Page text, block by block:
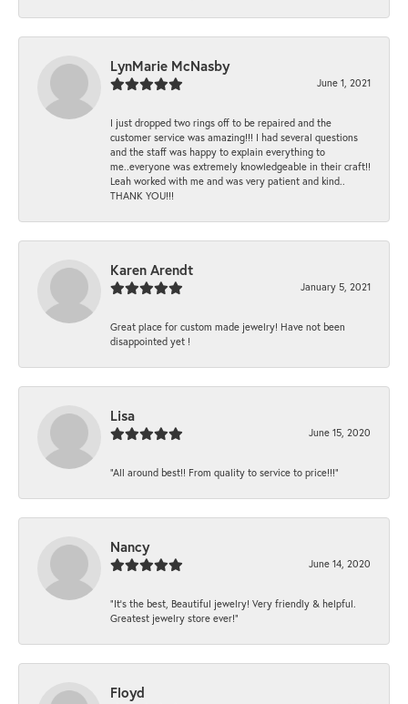
LynMarie McNasby
June 1, 2021
I just dropped two rings off to be repaired and the
customer service was amazing!!! I had several questions
and the staff was happy to explain everything to
me..everyone was extremely knowledgeable in their craft!!
Leah worked with me and was very patient and kind..
THANK YOU!!!
Karen Arendt
January 5, 2021
Great place for custom made jewelry! Have not been
disappointed yet !
Lisa
June 15, 2020
“All around best!! From quality to service to price!!!”
Nancy
June 14, 2020
“It’s the best, Beautiful jewelry! Very friendly & helpful.
Greatest jewelry store ever!”
Floyd